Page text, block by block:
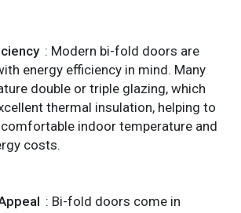
: Modern bi-fold doors are
energy efficiency in mind. Many
double or triple glazing, which
thermal insulation, helping to
indoor temperature and
costs.
: Bi-fold doors come in